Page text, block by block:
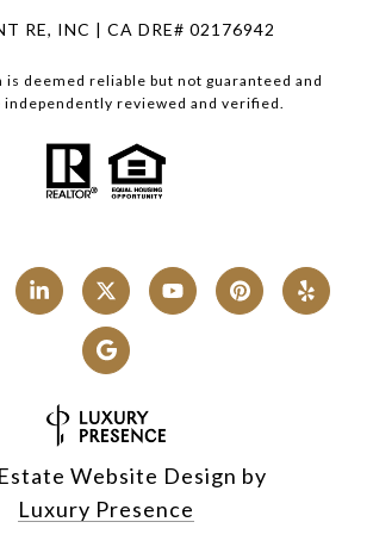
RE, INC | CA DRE# 02176942
deemed reliable but not guaranteed and
independently reviewed and verified.
Website Design by
Luxury Presence